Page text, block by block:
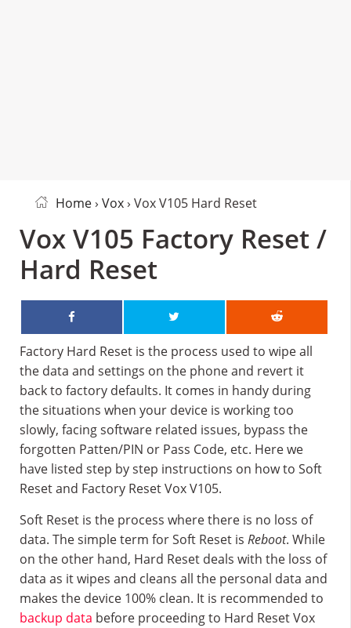
Home› Vox› Vox V105 Hard Reset
Vox V105 Factory Reset /
Hard Reset
Factory Hard Reset is the process used to wipe all
the data and settings on the phone and revert it
back to factory defaults. It comes in handy during
the situations when your device is working too
slowly, facing software related issues, bypass the
forgotten Patten/PIN or Pass Code, etc. Here we
have listed step by step instructions on how to Soft
Reset and Factory Reset Vox V105.
Soft Reset is the process where there is no loss of
data. The simple term for Soft Reset is Reboot. While
on the other hand, Hard Reset deals with the loss of
data as it wipes and cleans all the personal data and
makes the device 100% clean. It is recommended to
backup data before proceeding to Hard Reset Vox